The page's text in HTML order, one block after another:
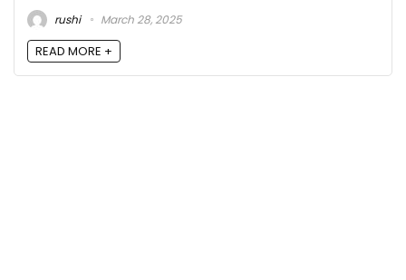
rushi
March 28, 2025
READ MORE +